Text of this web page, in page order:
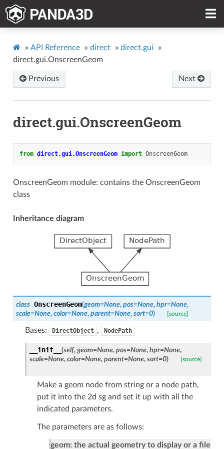
» API Reference » direct » direct.gui
»
direct.gui.OnscreenGeom
Previous Next
direct.gui.OnscreenGeom
from direct.gui.OnscreenGeom import OnscreenGeom
OnscreenGeom module: contains the OnscreenGeom
class
Inheritance diagram
class OnscreenGeom(geom=None, pos=None, hpr=None,
scale=None, color=None, parent=None, sort=0) [source]
Bases: DirectObject , NodePath
__init__ (self, geom=None, pos=None, hpr=None,
scale=None, color=None, parent=None, sort=0) [source]
Make a geom node from string or a node path,
put it into the 2d sg and set it up with all the
indicated parameters.
The parameters are as follows:
geom: the actual geometry to display or a file